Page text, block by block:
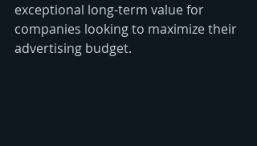
exceptional long-term value for
companies looking to maximize their
advertising budget.